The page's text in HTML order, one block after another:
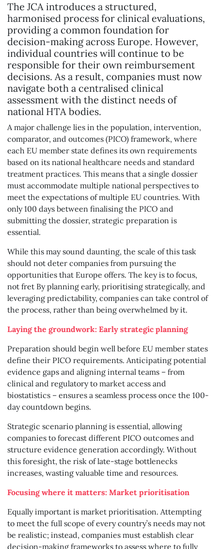
The JCA introduces a structured,
harmonised process for clinical evaluations,
providing a common foundation for
decision-making across Europe. However,
individual countries will continue to be
responsible for their own reimbursement
decisions. As a result, companies must now
navigate both a centralised clinical
assessment with the distinct needs of
national HTA bodies.
A major challenge lies in the population, intervention,
comparator, and outcomes (PICO) framework, where
each EU member state defines its own requirements
based on its national healthcare needs and standard
treatment practices. This means that a single dossier
must accommodate multiple national perspectives to
meet the expectations of multiple EU countries. With
only 100 days between finalising the PICO and
submitting the dossier, strategic preparation is
essential.
While this may sound daunting, the scale of this task
should not deter companies from pursuing the
opportunities that Europe offers. The key is to focus,
not fret By planning early, prioritising strategically, and
leveraging predictability, companies can take control of
the process, rather than being overwhelmed by it.
Laying the groundwork: Early strategic planning
Preparation should begin well before EU member states
define their PICO requirements. Anticipating potential
evidence gaps and aligning internal teams – from
clinical and regulatory to market access and
biostatistics – ensures a seamless process once the 100-
day countdown begins.
Strategic scenario planning is essential, allowing
companies to forecast different PICO outcomes and
structure evidence generation accordingly. Without
this foresight, the risk of late-stage bottlenecks
increases, wasting valuable time and resources.
Focusing where it matters: Market prioritisation
Equally important is market prioritisation. Attempting
to meet the full scope of every country’s needs may not
be realistic; instead, companies must establish clear
decision-making frameworks to assess where to fully